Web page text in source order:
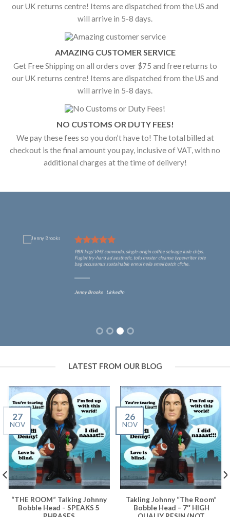
our UK returns centre! Items are dispatched from the US and
will arrive in 5-8 days.
AMAZING CUSTOMER SERVICE
Get Free Shipping on all orders over $75 and free returns to
our UK returns centre! Items are dispatched from the US and
will arrive in 5-8 days.
NO CUSTOMS OR DUTY FEES!
We pay these fees so you don’t have to! The total billed at
checkout is the final amount you pay, inclusive of VAT, with no
additional charges at the time of delivery!
PBR kogi VHS commodo, single-origin coffee selvage kale chips.
Fugiat try-hard ad aesthetic, tofu master cleanse typewriter tote
bag accusamus sustainable ennui hella small batch cliche.
Jenny Brooks LinkedIn
LATEST FROM OUR BLOG
“THE ROOM” Talking Johnny
Bobble Head – SPEAKS 5
27
NOV
Takling Johnny “The Room”
Bobble Head – 7″ HIGH
26
NOV